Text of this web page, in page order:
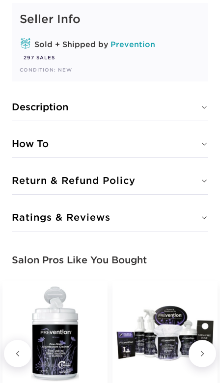
Seller Info
Sold + Shipped by Prevention
297 SALES
CONDITION: NEW
Description
How To
Return & Refund Policy
Ratings & Reviews
Salon Pros Like You Bought